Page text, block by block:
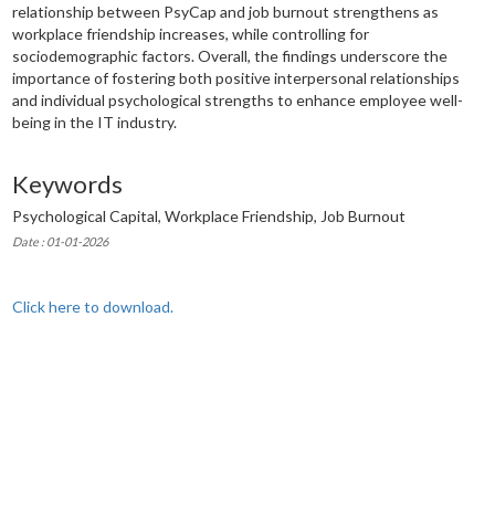
relationship between PsyCap and job burnout strengthens as
workplace friendship increases, while controlling for
sociodemographic factors. Overall, the findings underscore the
importance of fostering both positive interpersonal relationships
and individual psychological strengths to enhance employee well-
being in the IT industry.
Keywords
Psychological Capital, Workplace Friendship, Job Burnout
Date : 01-01-2026
Click here to download.